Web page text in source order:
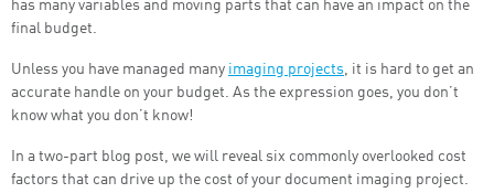
has many variables and moving parts that can have an impact on the
final budget.
Unless you have managed many imaging projects, it is hard to get an
accurate handle on your budget. As the expression goes, you don’t
know what you don’t know!
In a two-part blog post, we will reveal six commonly overlooked cost
factors that can drive up the cost of your document imaging project.